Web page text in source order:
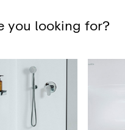
you looking for?